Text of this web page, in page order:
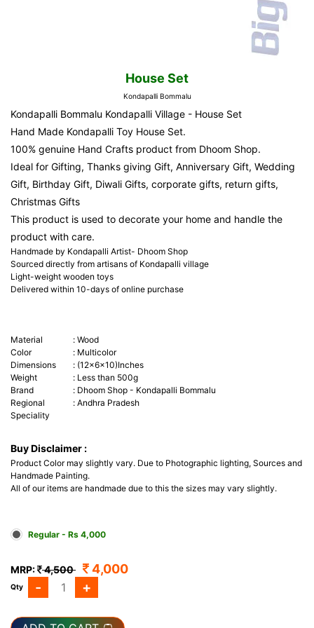
House Set
Kondapalli Bommalu
Kondapalli Bommalu Kondapalli Village - House Set
Hand Made Kondapalli Toy House Set.
100% genuine Hand Crafts product from Dhoom Shop.
Ideal for Gifting, Thanks giving Gift, Anniversary Gift, Wedding
Gift, Birthday Gift, Diwali Gifts, corporate gifts, return gifts,
Christmas Gifts
This product is used to decorate your home and handle the
product with care.
Handmade by Kondapalli Artist- Dhoom Shop
Sourced directly from artisans of Kondapalli village
Light-weight wooden toys
Delivered within 10-days of online purchase
Material : Wood
Color
: Multicolor
Dimensions
: (12x6x10)Inches
Weight
: Less than 500g
Brand
: Dhoom Shop - Kondapalli Bommalu
Regional
Speciality
: Andhra Pradesh
Buy Disclaimer :
Product Color may slightly vary. Due to Photographic lighting, Sources and
Handmade Painting.
All of our items are handmade due to this the sizes may vary slightly.
Regular - Rs 4,000
MRP: 4,500 4,000
Qty - +